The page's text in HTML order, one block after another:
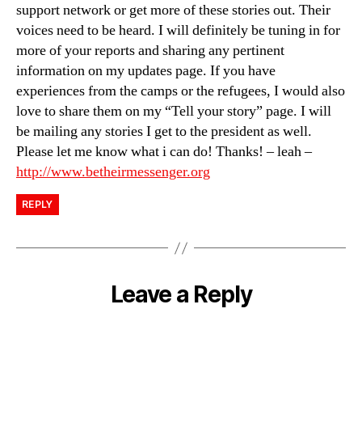
support network or get more of these stories out. Their
voices need to be heard. I will definitely be tuning in for
more of your reports and sharing any pertinent
information on my updates page. If you have
experiences from the camps or the refugees, I would also
love to share them on my “Tell your story” page. I will
be mailing any stories I get to the president as well.
Please let me know what i can do! Thanks! – leah –
http://www.betheirmessenger.org
REPLY
Leave a Reply